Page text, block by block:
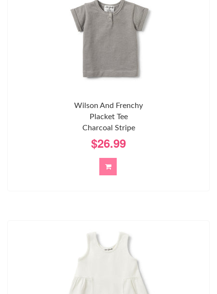
Wilson And Frenchy
Placket Tee
Charcoal Stripe
$26.99